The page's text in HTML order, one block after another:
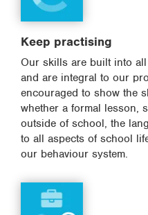
Keep practising
Our skills are built into
and are integral to our
encouraged to show the
whether a formal lesson,
outside of school, the
to all aspects of school
our behaviour system.